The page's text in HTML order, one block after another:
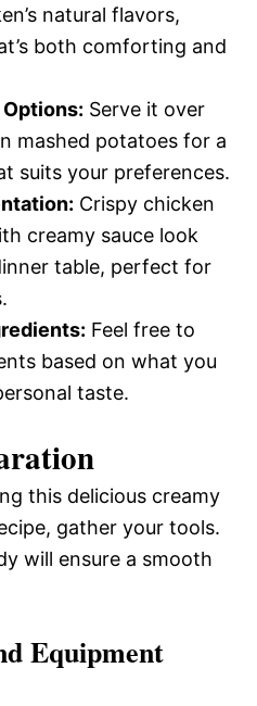
natural flavors,
both comforting and
Serve it over
mashed potatoes for a
suits your preferences.
Crispy chicken
creamy sauce look
table, perfect for
Feel free to
based on what you
taste.
this delicious creamy
gather your tools.
will ensure a smooth
Equipment